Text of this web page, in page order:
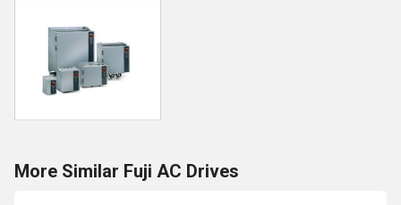
More Similar Fuji AC Drives